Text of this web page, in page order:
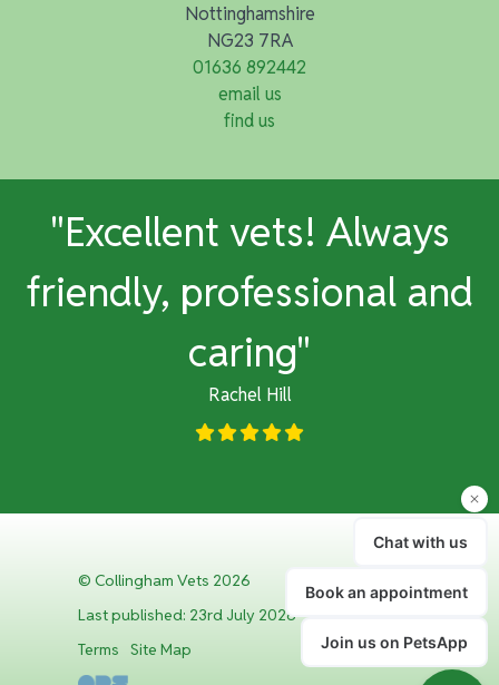
Nottinghamshire
NG23 7RA
01636 892442
email us
find us
"Excellent vets! Always
friendly, professional and
caring"
Rachel Hill
© Collingham Vets 2026
Last published: 23rd July 2026
Terms
Site Map